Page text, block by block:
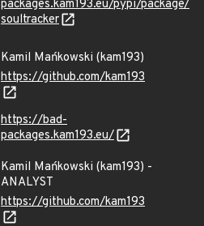
packages.kam193.eu/pypi/package/
soultracker
Kamil Mańkowski (kam193)
https://github.com/kam193
https://bad-
packages.kam193.eu/
Kamil Mańkowski (kam193) -
ANALYST
https://github.com/kam193